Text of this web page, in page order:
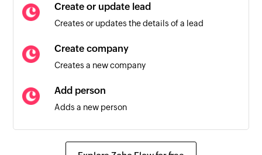
Create or update lead
Creates or updates the details of a lead
Create company
Creates a new company
Add person
Adds a new person
Create activity